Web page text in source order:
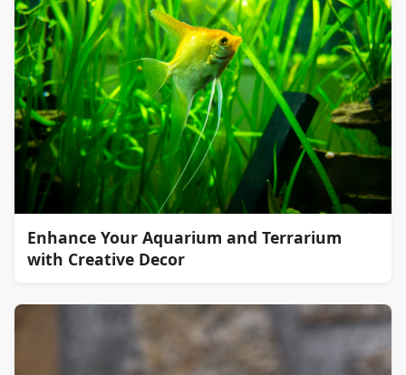
Enhance Your Aquarium and Terrarium
with Creative Decor